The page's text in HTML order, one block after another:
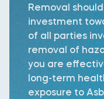
Removal
investment
of all parties
removal of
you are
long-term
exposure to